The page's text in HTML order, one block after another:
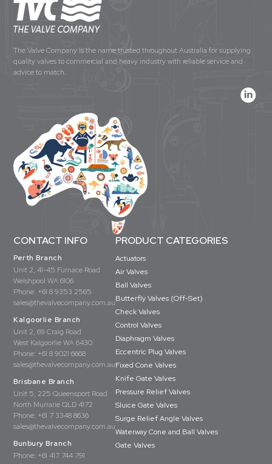
The Valve Company is the name trusted throughout Australia for supplying
quality valves to commercial and heavy industry with reliable service and
advice to match.
CONTACT INFO
Perth Branch
Unit 2, 41-45 Furnace Road
Welshpool WA 6106
Phone: +61 8 9353 2565
sales@thevalvecompany.com.au
Kalgoorlie Branch
Unit 2, 69 Craig Road
West Kalgoorlie WA 6430
Phone: +61 8 9021 6668
sales@thevalvecompany.com.au
Brisbane Branch
Unit 5, 225 Queensport Road
North Murrarie QLD 4172
Phone: +61 7 3348 8636
sales@thevalvecompany.com.au
Bunbury Branch
Phone: +61 417 744 791
PRODUCT CATEGORIES
Actuators
Air Valves
Ball Valves
Butterfly Valves (Off-Set)
Check Valves
Control Valves
Diaphragm Valves
Eccentric Plug Valves
Fixed Cone Valves
Knife Gate Valves
Pressure Relief Valves
Sluice Gate Valves
Surge Relief Angle Valves
Waterway Cone and Ball Valves
Gate Valves